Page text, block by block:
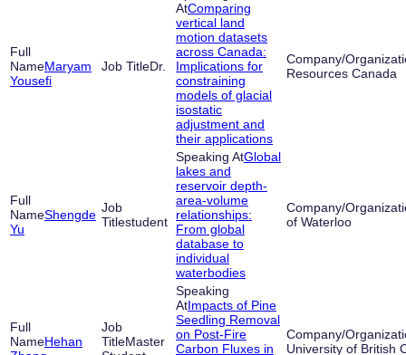
Maryam
Yousefi
Dr.
Comparing
vertical land
motion datasets
across Canada:
Implications for
constraining
models of glacial
isostatic
adjustment and
their applications
Resources Canada
Shengde
Yu
student
Global
lakes and
reservoir depth-
area-volume
relationships:
From global
database to
individual
waterbodies
of Waterloo
Hehan
Master
Impacts of Pine
Seedling Removal
on Post-Fire
Carbon Fluxes in
University of British